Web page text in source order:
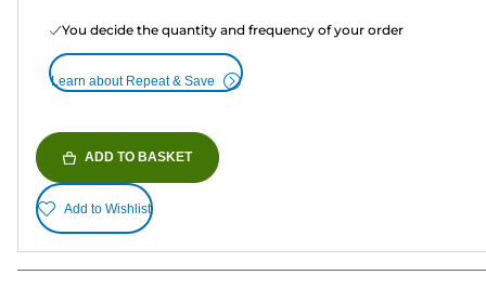
You decide the quantity and frequency of your order
Learn about Repeat & Save
ADD TO BASKET
Add to Wishlist